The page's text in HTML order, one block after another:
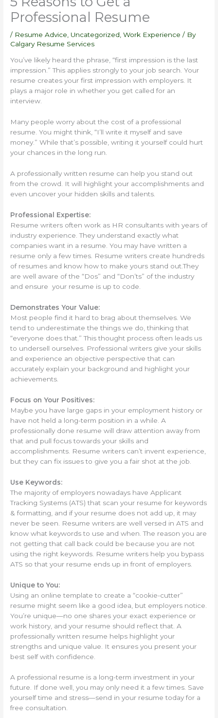
Professional Resume
/ Resume Advice Uncategorized ,Work Experience / By
Calgary Resume Services
You’ve likely heard the phrase, “first impression is the last
impression.” This applies strongly to your job search. Your
resume creates your first impression with employers. It
plays a major role in whether you get called for an
interview.
Many people worry about the cost of a professional
resume. You might think, “I’ll write it myself and save
money.” While that’s possible, writing it yourself could hurt
your chances in the long run.
A professionally written resume can help you stand out
from the crowd. It will highlight your accomplishments and
even uncover your hidden skills and talents.
Professional Expertise:
Resume writers often work as HR consultants with years of
industry experience. They understand exactly what
companies want in a resume. You may have written a
resume only a few times. Resume writers create hundreds
of resumes and know how to make yours stand out.They
are well aware of the “Dos” and “Don’ts” of the industry
and ensure your resume is up to code.
Demonstrates Your Value:
Most people find it hard to brag about themselves. We
tend to underestimate the things we do, thinking that
“everyone does that.” This thought process often leads us
to undersell ourselves. Professional writers give your skills
and experience an objective perspective that can
accurately explain your background and highlight your
achievements.
Focus on Your Positives:
Maybe you have large gaps in your employment history or
have not held a long-term position in a while. A
professionally done resume will draw attention away from
that and pull focus towards your skills and
accomplishments. Resume writers can’t invent experience,
but they can fix issues to give you a fair shot at the job.
Use Keywords:
The majority of employers nowadays have Applicant
Tracking Systems (ATS) that scan your resume for keywords
& formatting, and if your resume does not add up, it may
never be seen. Resume writers are well versed in ATS and
know what keywords to use and when. The reason you are
not getting that call back could be because you are not
using the right keywords. Resume writers help you bypass
ATS so that your resume ends up in front of employers.
Unique to You:
Using an online template to create a “cookie-cutter”
resume might seem like a good idea, but employers notice.
You’re unique—no one shares your exact experience or
work history, and your resume should reflect that. A
professionally written resume helps highlight your
strengths and unique value. It ensures you present your
best self with confidence.
A professional resume is a long-term investment in your
future. If done well, you may only need it a few times. Save
yourself time and stress—send in your resume today for a
free consultation.